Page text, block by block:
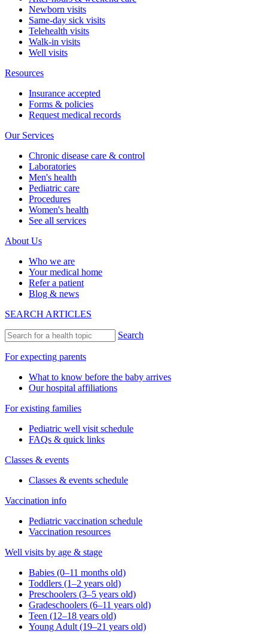
Newborn visits
Same-day sick visits
Telehealth visits
Walk-in visits
Well visits
Resources
Insurance accepted
Forms & policies
Request medical records
Our Services
Chronic disease care & control
Laboratories
Men's health
Pediatric care
Procedures
Women's health
See all services
About Us
Who we are
Your medical home
Refer a patient
Blog & news
SEARCH ARTICLES
Search
For expecting parents
What to know before the baby arrives
Our hospital affiliations
For existing families
Pediatric well visit schedule
FAQs & quick links
Classes & events
Classes & events schedule
Vaccination info
Pediatric vaccination schedule
Vaccination resources
Well visits by age & stage
Babies (0–11 months old)
Toddlers (1–2 years old)
Preschoolers (3–5 years old)
Gradeschoolers (6–11 years old)
Teen (12–18 years old)
Young Adult (19–21 years old)